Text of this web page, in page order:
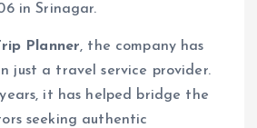
in Srinagar.
Planner, the company has
just a travel service provider.
it has helped bridge the
seeking authentic